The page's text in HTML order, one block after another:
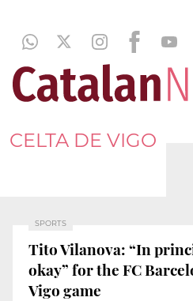
CELTA DE VIGO
SPORTS
Tito Vilanova: “In
okay” for the FC
Vigo game